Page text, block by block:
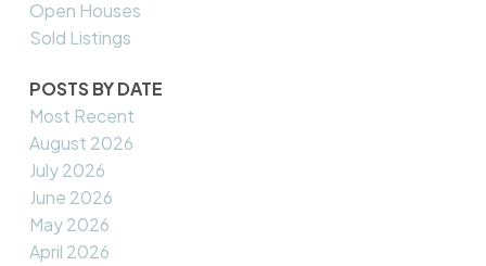
Open Houses
Sold Listings
POSTS BY DATE
Most Recent
August 2026
July 2026
June 2026
May 2026
April 2026